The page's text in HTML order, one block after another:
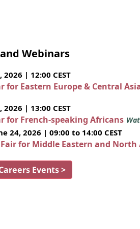
Webinars
| 12:00 CEST
for Eastern Europe & Central
| 13:00 CEST
for French-speaking Africans
24, 2026 | 09:00 to 14:00 CEST
for Middle Eastern and
Events >